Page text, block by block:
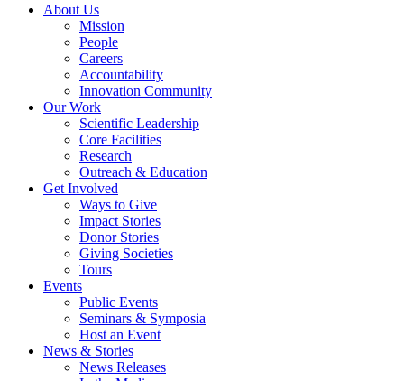
About Us
Mission
People
Careers
Accountability
Innovation Community
Our Work
Scientific Leadership
Core Facilities
Research
Outreach & Education
Get Involved
Ways to Give
Impact Stories
Donor Stories
Giving Societies
Tours
Events
Public Events
Seminars & Symposia
Host an Event
News & Stories
News Releases